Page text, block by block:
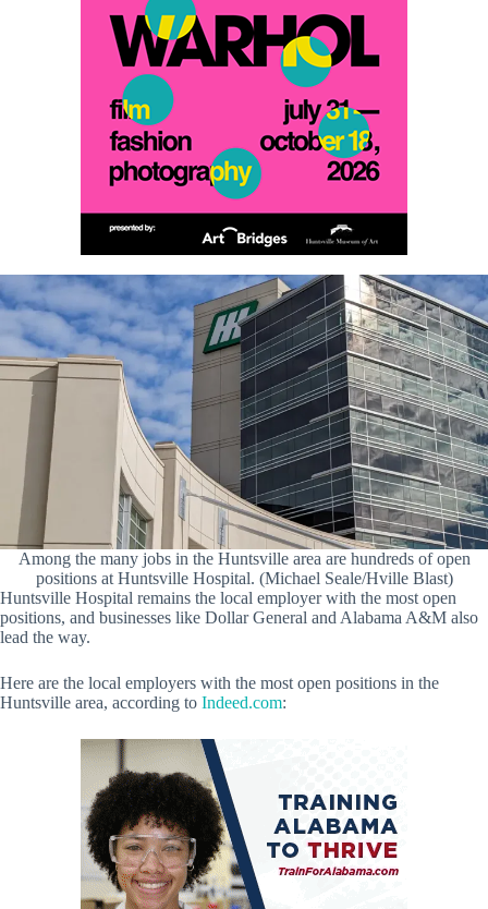
Among the many jobs in the Huntsville area are hundreds of open
positions at Huntsville Hospital. (Michael Seale/Hville Blast)
Huntsville Hospital remains the local employer with the most open
positions, and businesses like Dollar General and Alabama A&M also
lead the way.
Here are the local employers with the most open positions in the
Huntsville area, according to Indeed.com: